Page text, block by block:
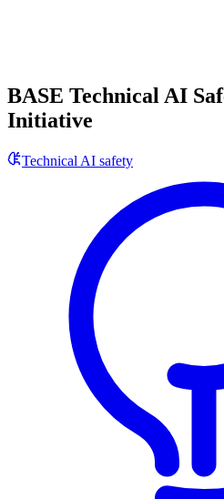
BASE Technical AI
Initiative
Technical AI safety